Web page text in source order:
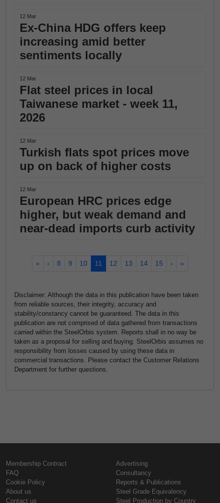
12 Mar
Ex-China HDG offers keep
increasing amid better
sentiments locally
12 Mar
Flat steel prices in local
Taiwanese market - week 11,
2026
12 Mar
Turkish flats spot prices move
up on back of higher costs
12 Mar
European HRC prices edge
higher, but weak demand and
near-dead imports curb activity
« ‹ 8 9 10 11 12 13 14 15 › »
Disclaimer: Although the data in this publication have been taken
from reliable sources, their integrity, accuracy and
stability/constancy cannot be guaranteed. The data in this
publication are not comprised of data gathered from transactions
carried within the SteelOrbis system. Reports shall in no way be
taken as a proposal for selling and buying. SteelOrbis assumes no
responsibility from losses caused by using these data in
commercial transactions. Please contact the Customer Relations
Department for further questions.
Membership Contract
FAQ
Cookie Policy
About us
Contact us
Advertising
Consultancy
Reports & Publications
Steel Grade Equivalency
Steel Production by Country